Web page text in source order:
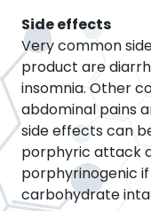
Side effects
Very common
product are
insomnia. Other
abdominal pains
side effects can
porphyric attack
porphyrinogenic
carbohydrate